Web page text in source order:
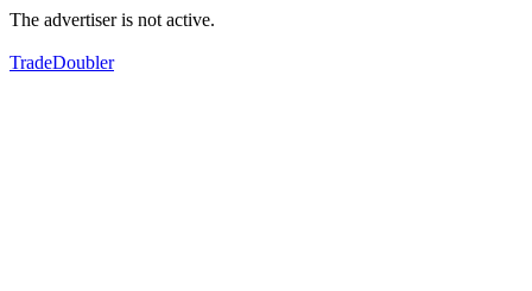
The advertiser is not active.
TradeDoubler